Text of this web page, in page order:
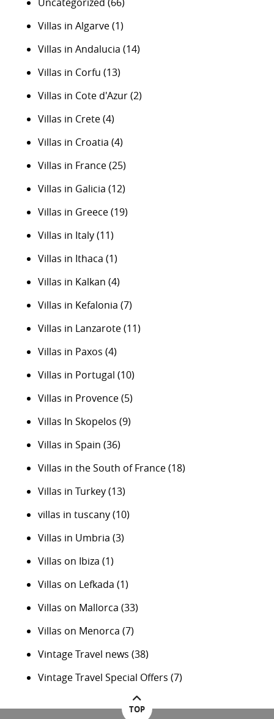
Villas in Algarve(1)
Villas in Andalucia (14)
Villas in Corfu (13)
Villas in Cote d'Azur(2)
Villas in Crete(4)
Villas in Croatia (4)
Villas in France(25)
Villas in Galicia (12)
Villas in Greece(19)
Villas in Italy(11)
Villas in Ithaca (1)
Villas in Kalkan (4)
Villas in Kefalonia (7)
Villas in Lanzarote(11)
Villas in Paxos (4)
Villas in Portugal (10)
Villas in Provence(5)
Villas In Skopelos (9)
Villas in Spain (36)
Villas in the South of France(18)
Villas in Turkey(13)
villas in tuscany(10)
Villas in Umbria (3)
Villas on Ibiza (1)
Villas on Lefkada (1)
Villas on Mallorca (33)
Villas on Menorca (7)
Vintage Travel news (38)
Vintage Travel Special Offers (7)
TOP